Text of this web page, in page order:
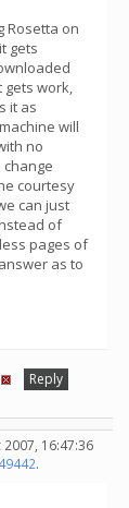
Rosetta on
gets
gets work,
it as
will
no
courtesy
can just
of
pages of
as to
Reply
16:47:36
.